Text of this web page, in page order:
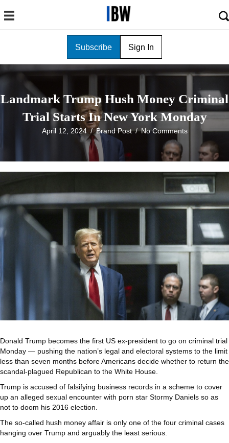
Subscribe Sign In
Landmark Trump Hush Money Criminal
Trial Starts In New York Monday
April 12, 2024 /Brand Post/No Comments
Donald Trump becomes the first US ex-president to go on criminal trial
Monday — pushing the nation’s legal and electoral systems to the limit
less than seven months before Americans decide whether to return the
scandal-plagued Republican to the White House.
Trump is accused of falsifying business records in a scheme to cover
up an alleged sexual encounter with porn star Stormy Daniels so as
not to doom his 2016 election.
The so-called hush money affair is only one of the four criminal cases
hanging over Trump and arguably the least serious.